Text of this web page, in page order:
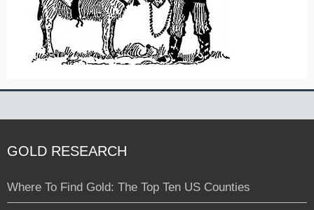
GOLD RESEARCH
Where To Find Gold: The Top Ten US Counties